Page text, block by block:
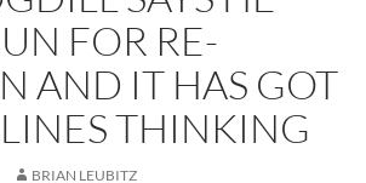
FOR RE-
AND IT HAS GOT
THINKING
BRIAN LEUBITZ